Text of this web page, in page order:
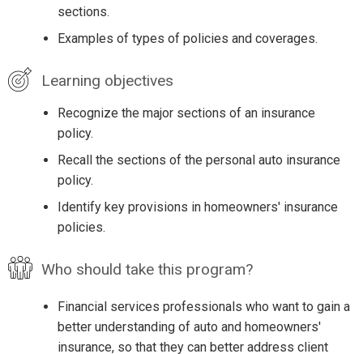
sections.
Examples of types of policies and coverages.
Learning objectives
Recognize the major sections of an insurance
policy.
Recall the sections of the personal auto insurance
policy.
Identify key provisions in homeowners' insurance
policies.
Who should take this program?
Financial services professionals who want to gain a
better understanding of auto and homeowners'
insurance, so that they can better address client